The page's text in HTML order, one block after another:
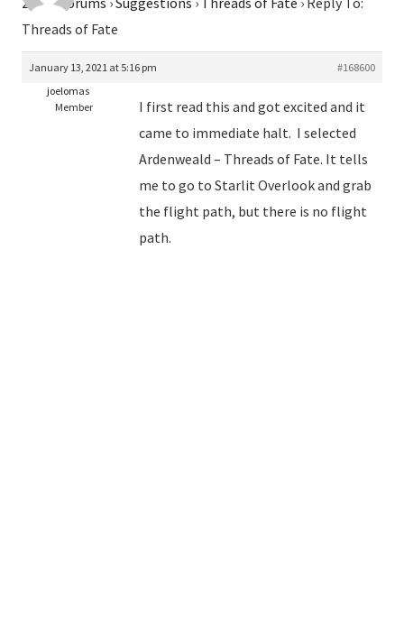
Threads of Fate
January 13, 2021 at 5:16 pm
#168600
joelomas
Member
I first read this and got excited and it
came to immediate halt. I selected
Ardenweald – Threads of Fate. It tells
me to go to Starlit Overlook and grab
the flight path, but there is no flight
path.